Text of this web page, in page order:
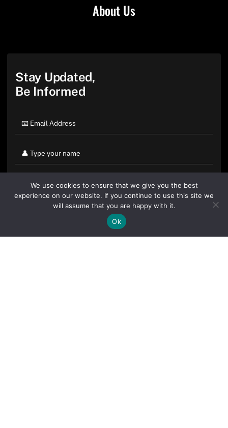
About Us
Stay Updated,
Be Informed
By clicking "Sign Up Today" you accept CoinGeek's
We use cookies to ensure that we give you the best
experience on our website. If you continue to use this site we
will assume that you are happy with it.
Ok